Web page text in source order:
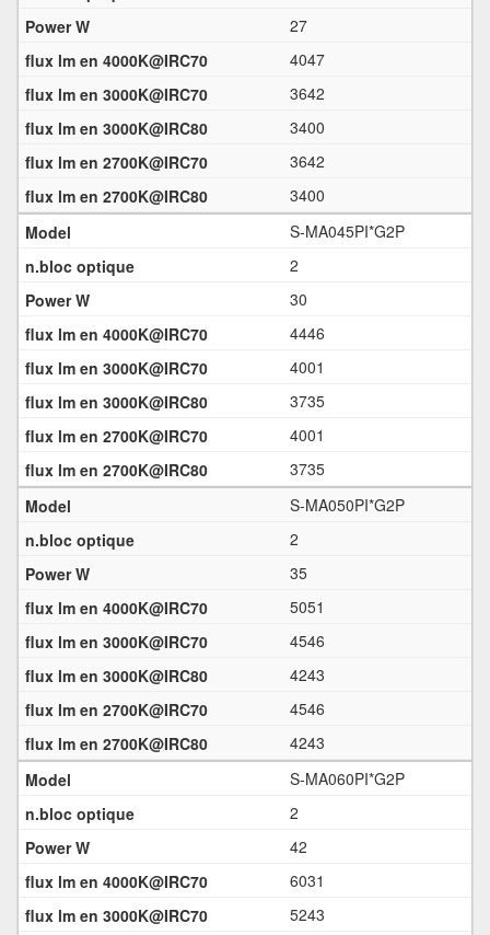
27
4047
3642
3400
3642
3400
S-MA045PI*G2P
2
30
4446
4001
3735
4001
3735
S-MA050PI*G2P
2
35
5051
4546
4243
4546
4243
S-MA060PI*G2P
2
42
6031
5243